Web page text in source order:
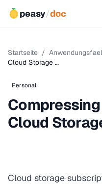
peasy/doc
Startseite /
Cloud Storage …
Personal
Cloud
Cloud storage